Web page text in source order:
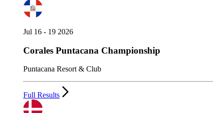
Jul 16 - 19 2026
Corales Puntacana Championship
Puntacana Resort & Club
Full Results